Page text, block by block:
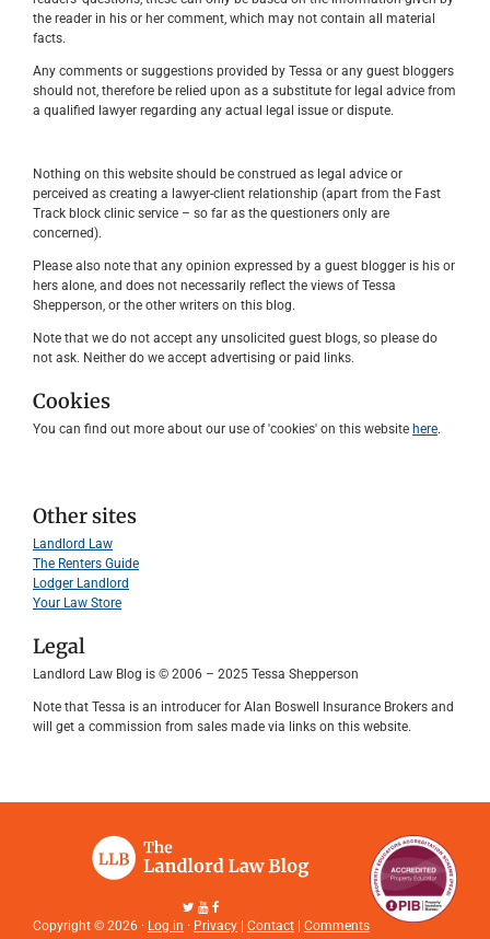
the reader in his or her comment, which may not contain all material
facts.
Any comments or suggestions provided by Tessa or any guest bloggers
should not, therefore be relied upon as a substitute for legal advice from
a qualified lawyer regarding any actual legal issue or dispute.
Nothing on this website should be construed as legal advice or
perceived as creating a lawyer-client relationship (apart from the Fast
Track block clinic service – so far as the questioners only are
concerned).
Please also note that any opinion expressed by a guest blogger is his or
hers alone, and does not necessarily reflect the views of Tessa
Shepperson, or the other writers on this blog.
Note that we do not accept any unsolicited guest blogs, so please do
not ask. Neither do we accept advertising or paid links.
Cookies
You can find out more about our use of 'cookies' on this website here.
Other sites
Landlord Law
The Renters Guide
Lodger Landlord
Your Law Store
Legal
Landlord Law Blog is © 2006 – 2025 Tessa Shepperson
Note that Tessa is an introducer for Alan Boswell Insurance Brokers and
will get a commission from sales made via links on this website.
Copyright © 2026 · Log in · Privacy | Contact | Comments